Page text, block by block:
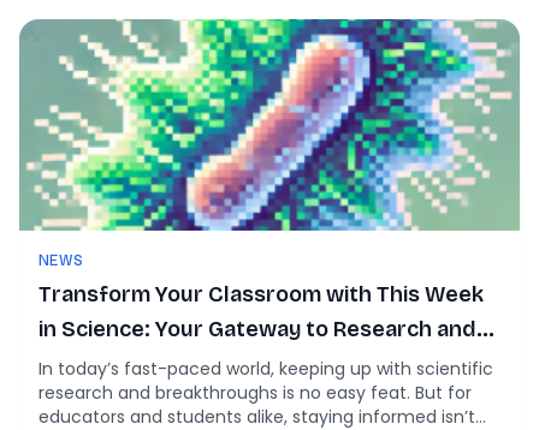
NEWS
Transform Your Classroom with This Week
in Science: Your Gateway to Research and
Learning
In today’s fast-paced world, keeping up with scientific
research and breakthroughs is no easy feat. But for
educators and students alike, staying informed isn’t